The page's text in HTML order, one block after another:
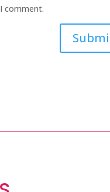
comment.